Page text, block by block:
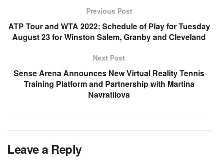
Previous Post
ATP Tour and WTA 2022: Schedule of Play for Tuesday
August 23 for Winston Salem, Granby and Cleveland
Next Post
Sense Arena Announces New Virtual Reality Tennis
Training Platform and Partnership with Martina
Navratilova
Leave a Reply